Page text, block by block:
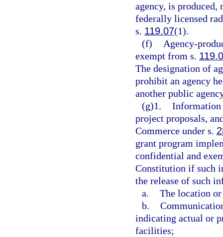
agency, is produced,
federally licensed
s. 119.07(1).
(f)
Agency-
exempt from s.
The designation of
prohibit an agency
another public
(g)1. Information
project proposals,
Commerce under s.
grant program
confidential and
Constitution if such
the release of such
a. The location
b.
indicating actual or
facilities;